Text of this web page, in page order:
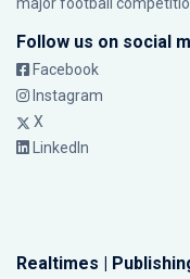
Follow us on social
Facebook
Instagram
X
LinkedIn
Realtimes |